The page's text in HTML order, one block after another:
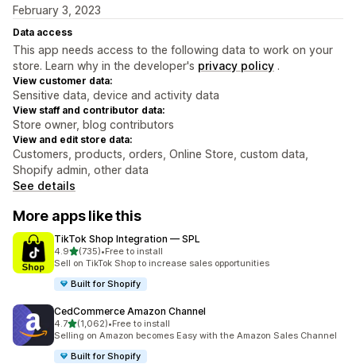
February 3, 2023
Data access
This app needs access to the following data to work on your
store. Learn why in the developer's privacy policy .
View customer data:
Sensitive data, device and activity data
View staff and contributor data:
Store owner, blog contributors
View and edit store data:
Customers, products, orders, Online Store, custom data,
Shopify admin, other data
See details
More apps like this
TikTok Shop Integration — SPL
4.9out of 5 stars
(735)
735 total reviews
•Free to install
Sell on TikTok Shop to increase sales opportunities
Built for Shopify
CedCommerce Amazon Channel
4.7out of 5 stars
(1,062)
1062 total reviews
•Free to install
Selling on Amazon becomes Easy with the Amazon Sales Channel
Built for Shopify